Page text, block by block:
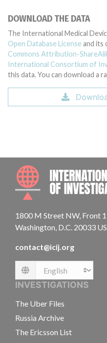
DOWNLOAD THE DATA
The International Medical
Open Database License and its
Commons Attribution-
International Consortium of
this data. You can download a
1800 M Street NW, Front
Washington, D.C. 20033
contact@icij.org
Language
INVESTIGATIONS
The Uber Files
Russia Archive
The Ericsson List